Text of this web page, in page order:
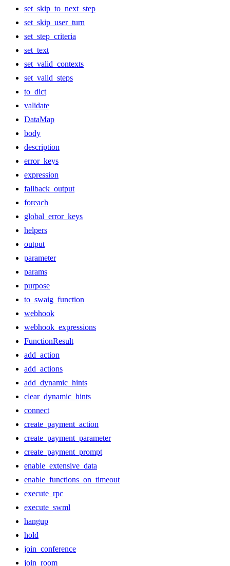
set_skip_to_next_step
set_skip_user_turn
set_step_criteria
set_text
set_valid_contexts
set_valid_steps
to_dict
validate
DataMap
body
description
error_keys
expression
fallback_output
foreach
global_error_keys
helpers
output
parameter
params
purpose
to_swaig_function
webhook
webhook_expressions
FunctionResult
add_action
add_actions
add_dynamic_hints
clear_dynamic_hints
connect
create_payment_action
create_payment_parameter
create_payment_prompt
enable_extensive_data
enable_functions_on_timeout
execute_rpc
execute_swml
hangup
hold
join_conference
join_room